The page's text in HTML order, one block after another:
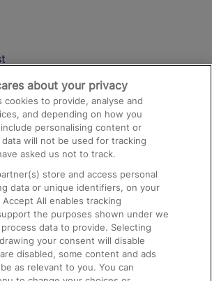
Travel and Facilities
Bicycles
Pets
Children
about your privacy
cookies to provide, analyse and
and depending on how you
personalising content or
will not be used for tracking
asked us not to track.
store and access personal
data or unique identifiers, on your
All enables tracking
the purposes shown under we
data to provide. Selecting
your consent will disable
disabled, some content and ads
as relevant to you. You can